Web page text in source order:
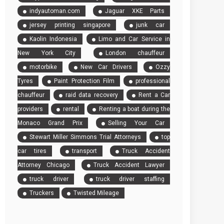
indyautoman.com
Jaguar XKE Parts
jersey printing singapore
junk car
Kaolin Indonesia
Limo and Car Service in
New York City
London chauffeur
motorbike
New Car Drivers
Ozzy
Tyres
Paint Protection Film
professional
chauffeur
raid data recovery
Rent a Car
providers
rental
Renting a boat during the
Monaco Grand Prix
Selling Your Car
Stewart Miller Simmons Trial Attorneys
top
car tires
transport
Truck Accident
Attorney Chicago
Truck Accident Lawyer
truck driver
truck driver staffing
Truckers
Twisted Mileage